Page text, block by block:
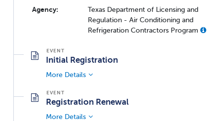
Agency:
Texas Department of Licensing and
Regulation - Air Conditioning and
Refrigeration Contractors Program
Initial Registration
More Details
Registration Renewal
More Details